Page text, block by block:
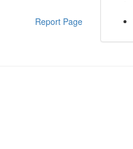
Report Page